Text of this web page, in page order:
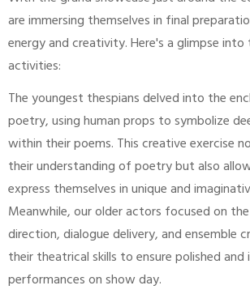
are immersing themselves in final
energy and creativity. Here's a glimpse
activities:
The youngest thespians delved into the
poetry, using human props to symbolize
within their poems. This creative exercise
their understanding of poetry but also
express themselves in unique and
Meanwhile, our older actors focused on
direction, dialogue delivery, and ensemble
their theatrical skills to ensure polished
performances on show day.